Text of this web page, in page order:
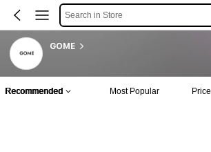
Search in Store
GOME
Recommended Most Popular Price